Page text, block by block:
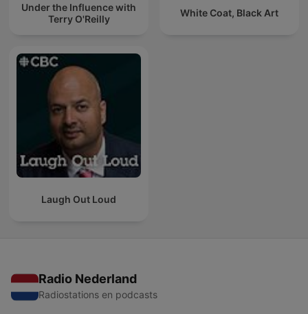
Under the Influence with
Terry O'Reilly
White Coat, Black Art
Laugh Out Loud
Radio Nederland
Radiostations en podcasts